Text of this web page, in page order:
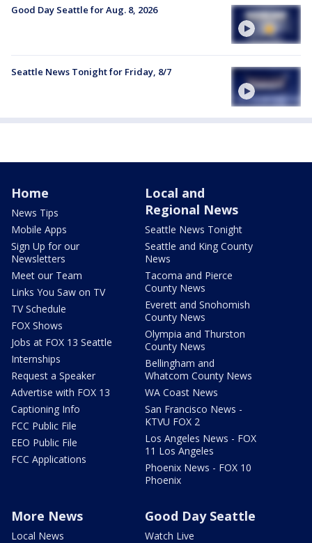
Good Day Seattle for Aug. 8, 2026
Seattle News Tonight for Friday, 8/7
Home
News Tips
Mobile Apps
Sign Up for our
Newsletters
Meet our Team
Links You Saw on TV
TV Schedule
FOX Shows
Jobs at FOX 13 Seattle
Internships
Request a Speaker
Advertise with FOX 13
Captioning Info
FCC Public File
EEO Public File
FCC Applications
Local and
Regional News
Seattle News Tonight
Seattle and King County
News
Tacoma and Pierce
County News
Everett and Snohomish
County News
Olympia and Thurston
County News
Bellingham and
Whatcom County News
WA Coast News
San Francisco News -
KTVU FOX 2
Los Angeles News - FOX
11 Los Angeles
Phoenix News - FOX 10
Phoenix
More News
Local News
Good Day Seattle
Watch Live